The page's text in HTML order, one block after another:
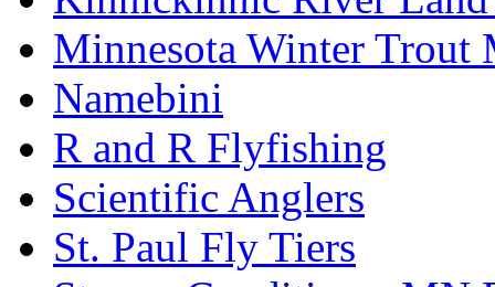
Minnesota Winter Trout
Namebini
R and R Flyfishing
Scientific Anglers
St. Paul Fly Tiers